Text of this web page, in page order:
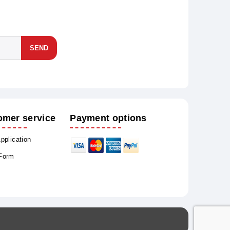
SEND
service Payment options